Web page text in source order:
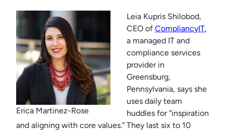
Erica Martinez-Rose
Leia Kupris Shilobod,
CEO of CompliancyIT,
a managed IT and
compliance services
provider in
Greensburg,
Pennsylvania, says she
uses daily team
huddles for “inspiration
and aligning with core values.” They last six to 10